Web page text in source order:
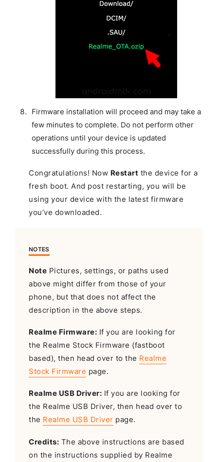
Firmware installation will proceed and may take a
few minutes to complete. Do not perform other
operations until your device is updated
successfully during this process.
Congratulations! Now Restart the device for a
fresh boot. And post restarting, you will be
using your device with the latest firmware
you’ve downloaded.
NOTES
Note Pictures, settings, or paths used
above might differ from those of your
phone, but that does not affect the
description in the above steps.
Realme Firmware: If you are looking for
the Realme Stock Firmware (fastboot
based), then head over to the Realme
Stock Firmware page.
Realme USB Driver: If you are looking for
the Realme USB Driver, then head over to
the Realme USB Driver page.
Credits: The above instructions are based
on the instructions supplied by Realme